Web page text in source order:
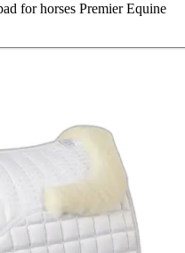
for horses Premier Equine